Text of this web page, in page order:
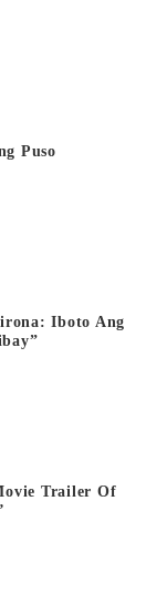
Puso
Iboto Ang
Trailer Of